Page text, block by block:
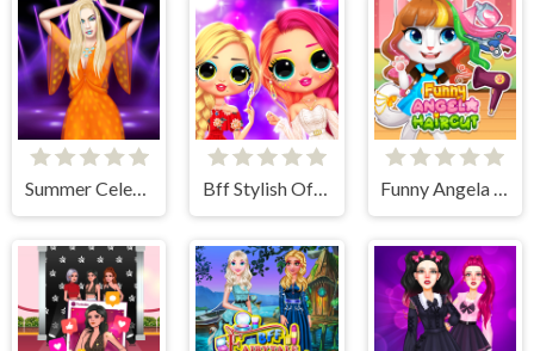
Summer Celebrity Fashion Battle Bff Stylish Off Shoulder Outfits Funny Angela Haircut